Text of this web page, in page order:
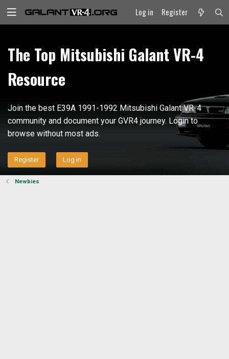
Log in Register
The Top Mitsubishi Galant VR-4
Resource
Join the best E39A 1991-1992 Mitsubishi Galant VR-4
community and document your GVR4 journey. Login to
browse without most ads.
Register Log in
Newbies